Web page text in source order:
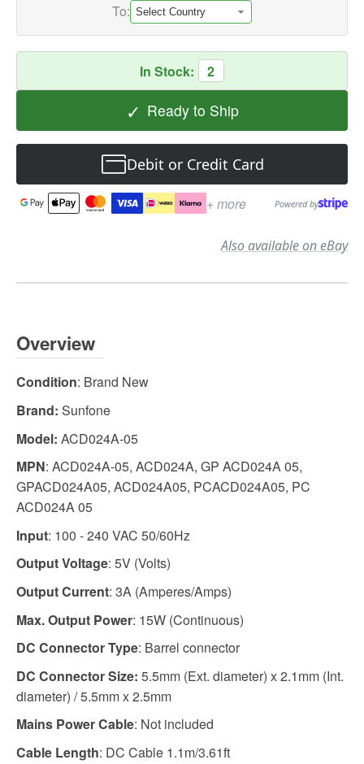
To:
In Stock: 2
✓ Ready to Ship
Debit or Credit Card
+ more Powered by
Also available on eBay
Overview
Condition: Brand New
Brand: Sunfone
Model: ACD024A-05
MPN: ACD024A-05, ACD024A, GP ACD024A 05,
GPACD024A05, ACD024A05, PCACD024A05, PC
ACD024A 05
Input: 100 - 240 VAC 50/60Hz
Output Voltage: 5V (Volts)
Output Current: 3A (Amperes/Amps)
Max. Output Power: 15W (Continuous)
DC Connector Type: Barrel connector
DC Connector Size: 5.5mm (Ext. diameter) x 2.1mm (Int.
diameter) / 5.5mm x 2.5mm
Mains Power Cable: Not included
Cable Length: DC Cable 1.1m/3.61ft